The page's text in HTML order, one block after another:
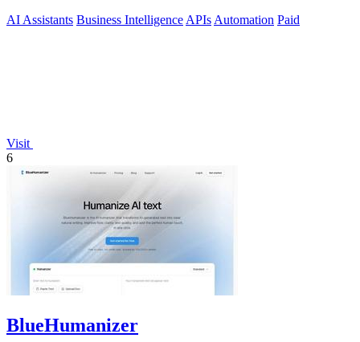
AI Assistants Business Intelligence APIs Automation Paid
Visit
6
BlueHumanizer